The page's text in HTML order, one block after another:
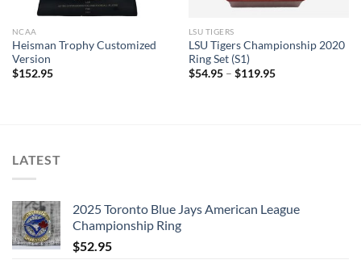
NCAA
Heisman Trophy Customized
Version
$152.95
LSU TIGERS
LSU Tigers Championship 2020
Ring Set (S1)
$54.95– $119.95
LATEST
2025 Toronto Blue Jays American League
Championship Ring
$52.95